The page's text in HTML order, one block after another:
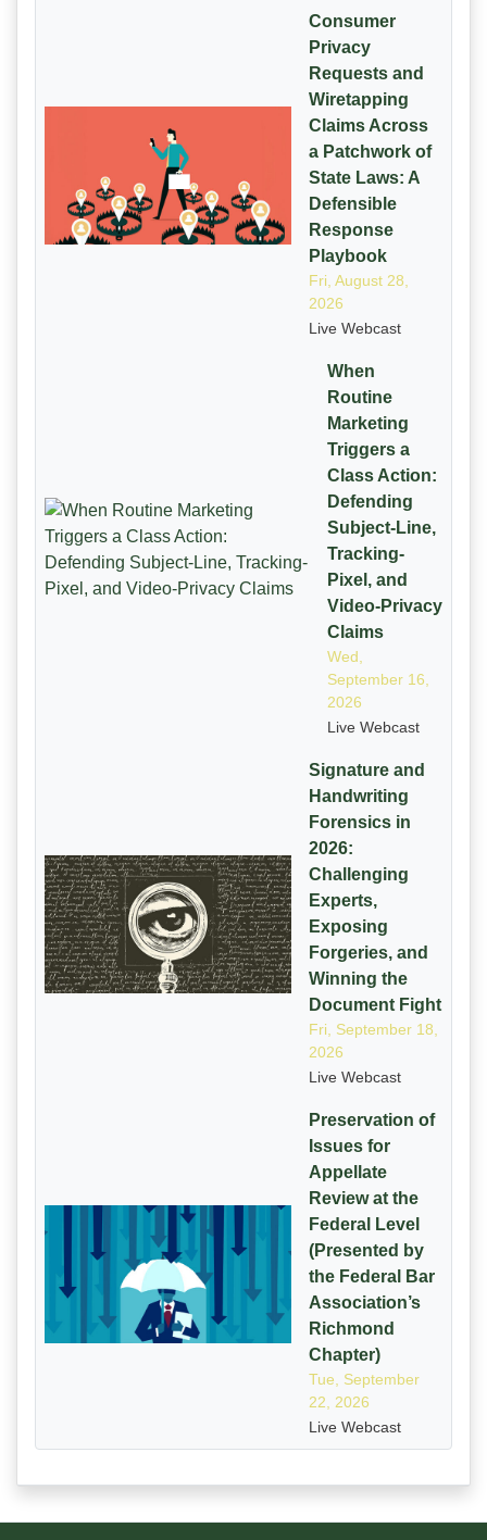
Consumer
Privacy
Requests and
Wiretapping
Claims Across
a Patchwork of
State Laws: A
Defensible
Response
Playbook
Fri, August 28,
2026
Live Webcast
When
Routine
Marketing
Triggers a
Class Action:
Defending
Subject-Line,
Tracking-
Pixel, and
Video-Privacy
Claims
Wed,
September 16,
2026
Live Webcast
Signature and
Handwriting
Forensics in
2026:
Challenging
Experts,
Exposing
Forgeries, and
Winning the
Document Fight
Fri, September 18,
2026
Live Webcast
Preservation of
Issues for
Appellate
Review at the
Federal Level
(Presented by
the Federal Bar
Association’s
Richmond
Chapter)
Tue, September
22, 2026
Live Webcast